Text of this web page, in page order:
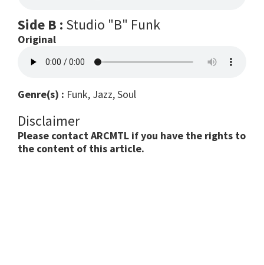
Side B : Studio "B" Funk
Original
Genre(s) : Funk, Jazz, Soul
Disclaimer
Please contact ARCMTL if you have the rights to
the content of this article.